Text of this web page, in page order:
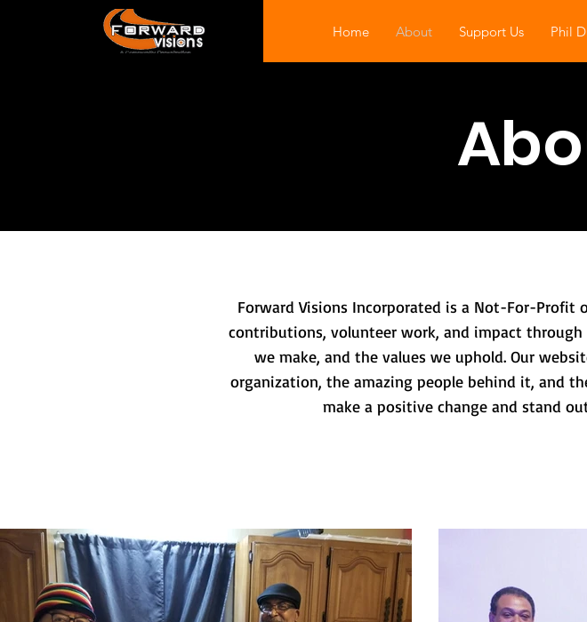
Home About Support Us Phil
Forward Visions Incorporated is a Not-For-
contributions, volunteer work, and impact
we make, and the values we uphold. Our
organization, the amazing people behind it, and
make a positive change and stand